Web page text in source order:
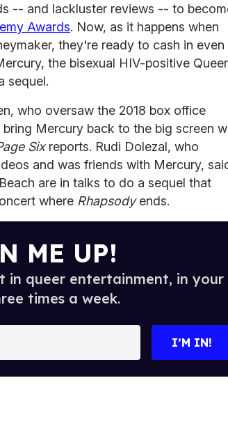
-- and lackluster reviews -- to
Awards. Now, as it happens when
they're ready to cash in even
the bisexual HIV-positive
sequel.
who oversaw the 2018 box office
Mercury back to the big screen
Sixreports. Rudi Dolezal, who
and was friends with Mercury,
are in talks to do a sequel that
where Rhapsodyends.
ME UP!
in queer entertainment, in your
times a week.
I’M IN!